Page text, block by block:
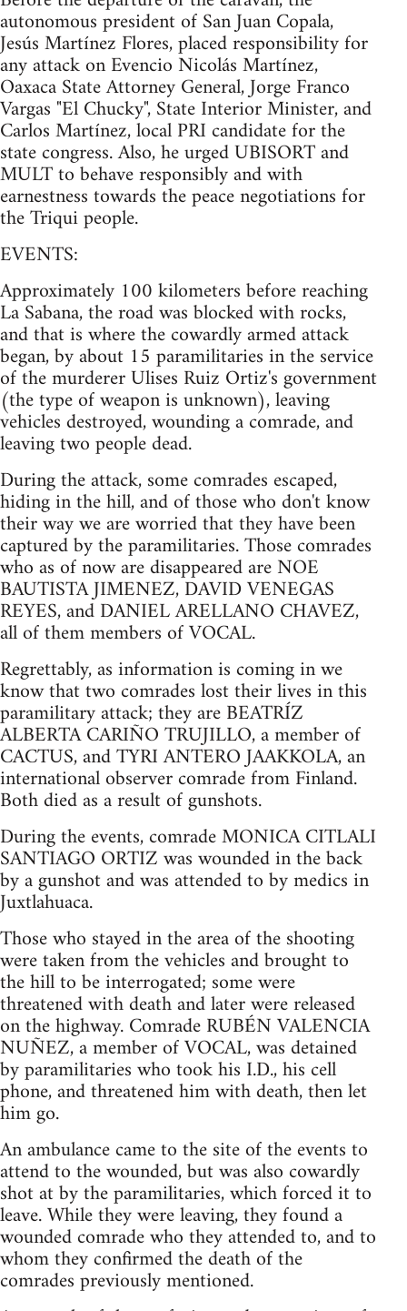
autonomous president of San Juan Copala,
Jesús Martínez Flores, placed responsibility for
any attack on Evencio Nicolás Martínez,
Oaxaca State Attorney General, Jorge Franco
Vargas "El Chucky", State Interior Minister, and
Carlos Martínez, local PRI candidate for the
state congress. Also, he urged UBISORT and
MULT to behave responsibly and with
earnestness towards the peace negotiations for
the Triqui people.
EVENTS:
Approximately 100 kilometers before reaching
La Sabana, the road was blocked with rocks,
and that is where the cowardly armed attack
began, by about 15 paramilitaries in the service
of the murderer Ulises Ruiz Ortiz's government
(the type of weapon is unknown), leaving
vehicles destroyed, wounding a comrade, and
leaving two people dead.
During the attack, some comrades escaped,
hiding in the hill, and of those who don't know
their way we are worried that they have been
captured by the paramilitaries. Those comrades
who as of now are disappeared are NOE
BAUTISTA JIMENEZ, DAVID VENEGAS
REYES, and DANIEL ARELLANO CHAVEZ,
all of them members of VOCAL.
Regrettably, as information is coming in we
know that two comrades lost their lives in this
paramilitary attack; they are BEATRÍZ
ALBERTA CARIÑO TRUJILLO, a member of
CACTUS, and TYRI ANTERO JAAKKOLA, an
international observer comrade from Finland.
Both died as a result of gunshots.
During the events, comrade MONICA CITLALI
SANTIAGO ORTIZ was wounded in the back
by a gunshot and was attended to by medics in
Juxtlahuaca.
Those who stayed in the area of the shooting
were taken from the vehicles and brought to
the hill to be interrogated; some were
threatened with death and later were released
on the highway. Comrade RUBÉN VALENCIA
NUÑEZ, a member of VOCAL, was detained
by paramilitaries who took his I.D., his cell
phone, and threatened him with death, then let
him go.
An ambulance came to the site of the events to
attend to the wounded, but was also cowardly
shot at by the paramilitaries, which forced it to
leave. While they were leaving, they found a
wounded comrade who they attended to, and to
whom they confirmed the death of the
comrades previously mentioned.